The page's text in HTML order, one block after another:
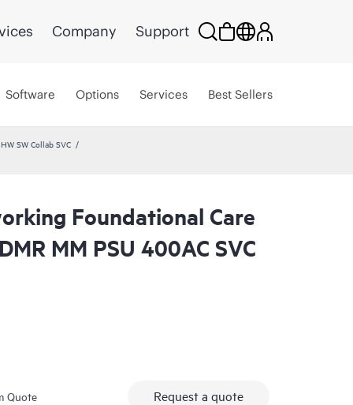
Company Support
Software Options Services Best Sellers
SW Collab SVC
Foundational Care
MM PSU 400AC SVC
Quote Request a quote